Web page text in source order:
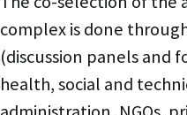
complex is done
(discussion panels and
health, social and